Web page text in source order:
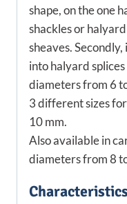
shape, on the one
shackles or
sheaves.
into halyard
diameters from 6
3 different sizes
10 mm.
Also available in
diameters from 8